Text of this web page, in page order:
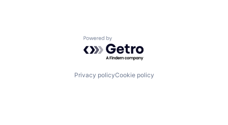
Powered by Getro.com
Privacy policyCookie policy